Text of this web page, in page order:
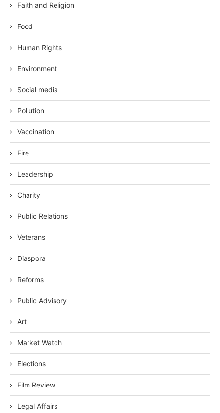
Faith and Religion
Food
Human Rights
Environment
Social media
Pollution
Vaccination
Fire
Leadership
Charity
Public Relations
Veterans
Diaspora
Reforms
Public Advisory
Art
Market Watch
Elections
Film Review
Legal Affairs